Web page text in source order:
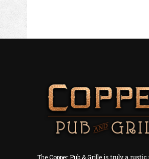
The Copper Pub & Grille is truly a